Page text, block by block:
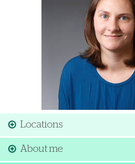
Locations
About me